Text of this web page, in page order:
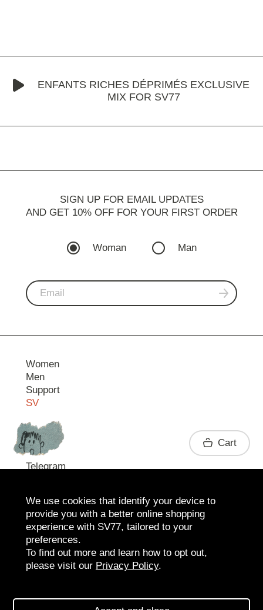
ENFANTS RICHES DÉPRIMÉS EXCLUSIVE
MIX FOR SV77
SIGN UP FOR EMAIL UPDATES
AND GET 10% OFF FOR YOUR FIRST ORDER
Woman Man
Women
Men
Support
SV
Contact
Telegram
Cart
We use cookies that identify your device to
provide you with a better online shopping
experience with SV77, tailored to your
preferences.
To find out more and learn how to opt out,
please visit our Privacy Policy.